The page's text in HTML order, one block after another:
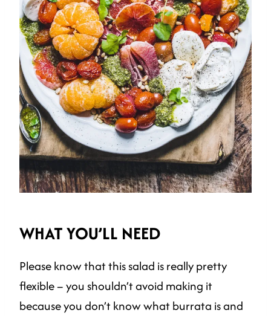
WHAT YOU’LL NEED
Please know that this salad is really pretty
flexible – you shouldn’t avoid making it
because you don’t know what burrata is and